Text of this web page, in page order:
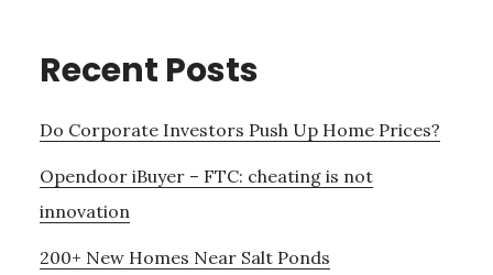
Recent Posts
Do Corporate Investors Push Up Home Prices?
Opendoor iBuyer – FTC: cheating is not
innovation
200+ New Homes Near Salt Ponds